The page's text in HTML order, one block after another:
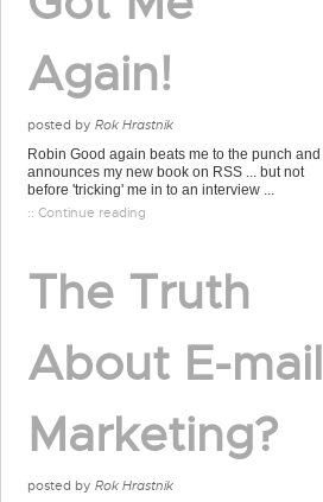
Again!
posted by Rok Hrastnik
Robin Good again beats me to the punch and
announces my new book on RSS ... but not
before 'tricking' me in to an interview ...
:: Continue reading
The Truth
About E-mail
Marketing?
posted by Rok Hrastnik